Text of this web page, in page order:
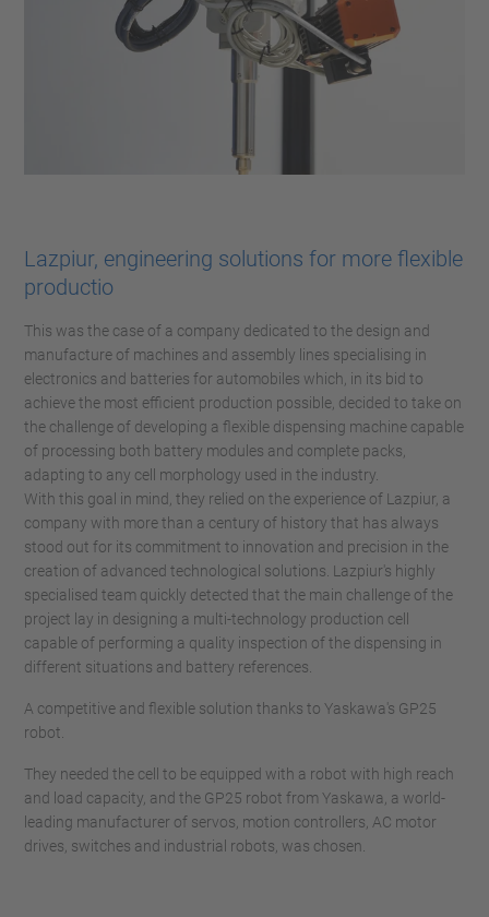
Lazpiur, engineering solutions for more flexible
productio
This was the case of a company dedicated to the design and
manufacture of machines and assembly lines specialising in
electronics and batteries for automobiles which, in its bid to
achieve the most efficient production possible, decided to take on
the challenge of developing a flexible dispensing machine capable
of processing both battery modules and complete packs,
adapting to any cell morphology used in the industry.
With this goal in mind, they relied on the experience of Lazpiur, a
company with more than a century of history that has always
stood out for its commitment to innovation and precision in the
creation of advanced technological solutions. Lazpiur's highly
specialised team quickly detected that the main challenge of the
project lay in designing a multi-technology production cell
capable of performing a quality inspection of the dispensing in
different situations and battery references.
A competitive and flexible solution thanks to Yaskawa's GP25
robot.
They needed the cell to be equipped with a robot with high reach
and load capacity, and the GP25 robot from Yaskawa, a world-
leading manufacturer of servos, motion controllers, AC motor
drives, switches and industrial robots, was chosen.